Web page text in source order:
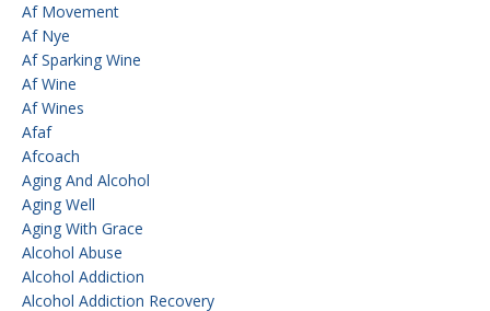
Af Movement
Af Nye
Af Sparking Wine
Af Wine
Af Wines
Afaf
Afcoach
Aging And Alcohol
Aging Well
Aging With Grace
Alcohol Abuse
Alcohol Addiction
Alcohol Addiction Recovery